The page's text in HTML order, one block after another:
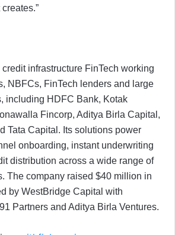
infrastructure FinTech working
NBFCs, FinTech lenders and large
including HDFC Bank, Kotak
Fincorp, Aditya Birla Capital,
Tata Capital. Its solutions power
onboarding, instant underwriting
distribution across a wide range of
The company raised $40 million in
by WestBridge Capital with
Partners and Aditya Birla Ventures.